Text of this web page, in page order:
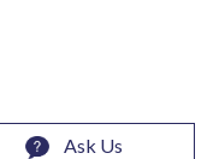
Ask Us